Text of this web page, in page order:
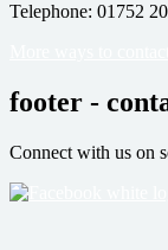
Telephone: 01752
footer -
Connect with us on